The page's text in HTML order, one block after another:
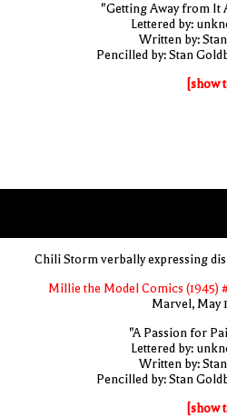
"Getting Away from It
Lettered by:
Written by:
Pencilled by: Stan
[show
Chili Storm verbally expressing
Millie the Model Comics (1945)
Marvel, May
"A Passion for
Lettered by:
Written by:
Pencilled by: Stan
[show